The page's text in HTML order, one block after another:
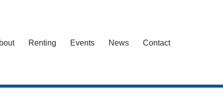
Renting Events News Contact